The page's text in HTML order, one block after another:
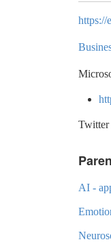
https://
Twitter
AI -